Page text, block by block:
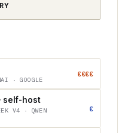
· GOOGLE
€€€€
self-host
V4 · QWEN
€